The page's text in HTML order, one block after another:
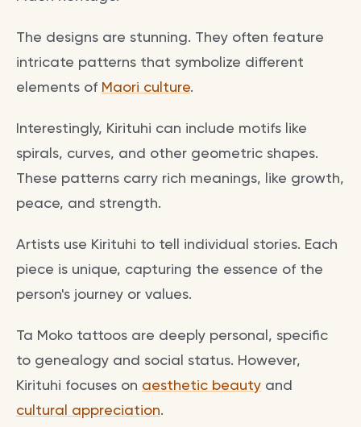
The designs are stunning. They often feature
intricate patterns that symbolize different
elements of Maori culture.
Interestingly, Kirituhi can include motifs like
spirals, curves, and other geometric shapes.
These patterns carry rich meanings, like growth,
peace, and strength.
Artists use Kirituhi to tell individual stories. Each
piece is unique, capturing the essence of the
person's journey or values.
Ta Moko tattoos are deeply personal, specific
to genealogy and social status. However,
Kirituhi focuses on aesthetic beauty and
cultural appreciation.